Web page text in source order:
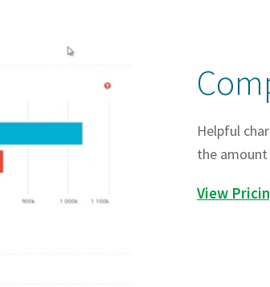
Helpful
the amount
View